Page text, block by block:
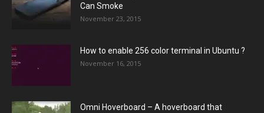
Can Smoke
November 23, 2015
How to enable 256 color terminal in Ubuntu ?
November 16, 2015
Omni Hoverboard – A hoverboard that